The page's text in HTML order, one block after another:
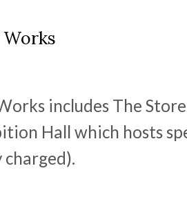
includes The
Hall which hosts
charged).